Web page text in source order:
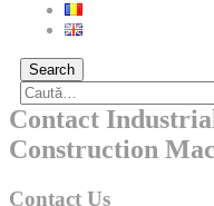
Search
Contact
Construction
Contact Us